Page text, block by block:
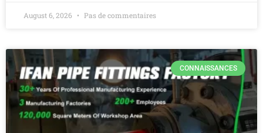
August 6, 2026 Pas de commentaires
CONNAISSANCES